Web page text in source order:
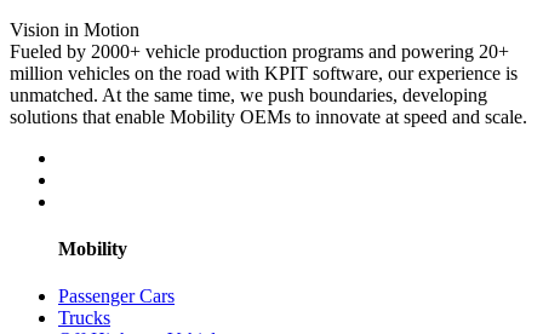
Vision in Motion
Fueled by 2000+ vehicle production programs and powering 20+
million vehicles on the road with KPIT software, our experience is
unmatched. At the same time, we push boundaries, developing
solutions that enable Mobility OEMs to innovate at speed and scale.
Mobility
Passenger Cars
Trucks